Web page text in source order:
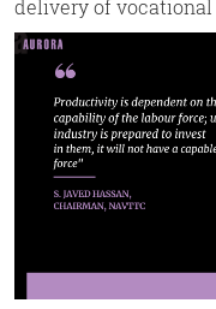
delivery of